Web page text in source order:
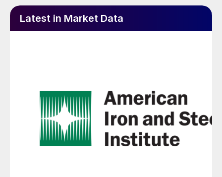
Latest in Market Data